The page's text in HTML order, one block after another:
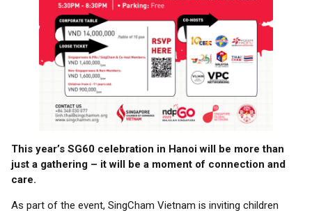
This year’s SG60 celebration in Hanoi will be more than
just a gathering – it will be a moment of connection and
care.
As part of the event, SingCham Vietnam is inviting children